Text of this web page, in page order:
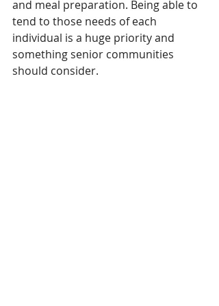
and meal preparation. Being able to
tend to those needs of each
individual is a huge priority and
something senior communities
should consider.